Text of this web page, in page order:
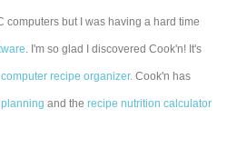
computers but I was having a hard time
. I'm so glad I discovered Cook'n! It's
computer recipe organizer. Cook'n has
and therecipe nutrition calculator